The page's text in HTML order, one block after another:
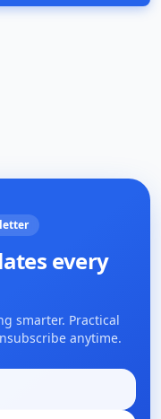
every
smarter. Practical
anytime.